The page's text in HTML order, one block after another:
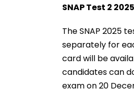
SNAP Test 2
The SNAP 2025
separately for
card will be
candidates can
exam on 20